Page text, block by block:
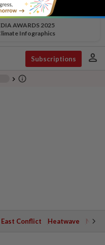
AWARDS 2025
Infographics
Subscriptions person
chevron_right info_outline
Conflict Heatwave